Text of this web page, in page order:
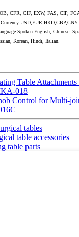
CFR, CIF, EXW, FAS, CIP,
Spoken:English, Chinese,
Korean, Hindi, Italian.
Table
018
Control for Multi-
tables
table accessories
table parts